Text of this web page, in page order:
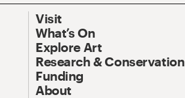
Visit
What’s On
Explore Art
Research & Conservation
Funding
About